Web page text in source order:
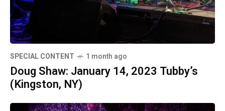
SPECIAL CONTENT 1 month ago
Doug Shaw: January 14, 2023 Tubby’s
(Kingston, NY)